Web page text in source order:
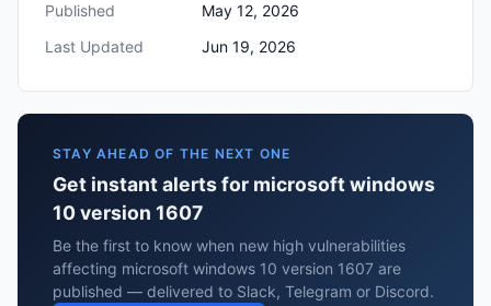
Published
May 12, 2026
Last Updated
Jun 19, 2026
STAY AHEAD OF THE NEXT ONE
Get instant alerts for microsoft windows
10 version 1607
Be the first to know when new high vulnerabilities
affecting microsoft windows 10 version 1607 are
published — delivered to Slack, Telegram or Discord.